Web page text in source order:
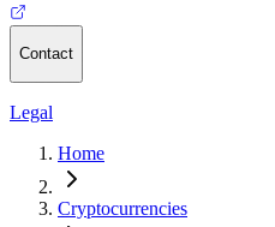
Contact
Legal
Home
Cryptocurrencies